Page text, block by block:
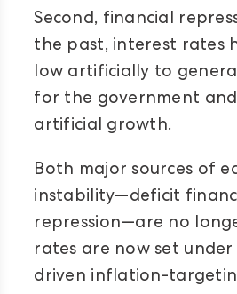
Second, financial
the past, interest rates
low artificially to
for the government
artificial growth.
Both major sources of
instability—deficit
repression—are no
rates are now set
driven inflation-